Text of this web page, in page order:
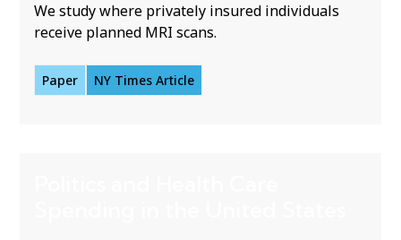
We study where privately insured individuals
receive planned MRI scans.
Paper NY Times Article